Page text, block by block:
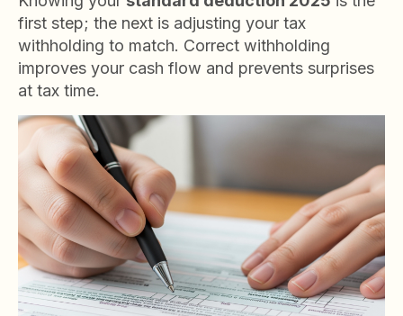
first step; the next is adjusting your tax
withholding to match. Correct withholding
improves your cash flow and prevents surprises
at tax time.